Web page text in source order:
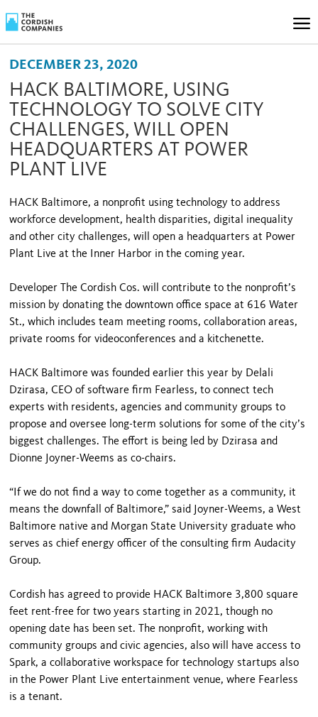
DECEMBER 23, 2020
HACK BALTIMORE, USING
TECHNOLOGY TO SOLVE CITY
CHALLENGES, WILL OPEN
HEADQUARTERS AT POWER
PLANT LIVE
HACK Baltimore, a nonprofit using technology to address
workforce development, health disparities, digital inequality
and other city challenges, will open a headquarters at Power
Plant Live at the Inner Harbor in the coming year.
Developer The Cordish Cos. will contribute to the nonprofit’s
mission by donating the downtown office space at 616 Water
St., which includes team meeting rooms, collaboration areas,
private rooms for videoconferences and a kitchenette.
HACK Baltimore was founded earlier this year by Delali
Dzirasa, CEO of software firm Fearless, to connect tech
experts with residents, agencies and community groups to
propose and oversee long-term solutions for some of the city’s
biggest challenges. The effort is being led by Dzirasa and
Dionne Joyner-Weems as co-chairs.
“If we do not find a way to come together as a community, it
means the downfall of Baltimore,” said Joyner-Weems, a West
Baltimore native and Morgan State University graduate who
serves as chief energy officer of the consulting firm Audacity
Group.
Cordish has agreed to provide HACK Baltimore 3,800 square
feet rent-free for two years starting in 2021, though no
opening date has been set. The nonprofit, working with
community groups and civic agencies, also will have access to
Spark, a collaborative workspace for technology startups also
in the Power Plant Live entertainment venue, where Fearless
is a tenant.